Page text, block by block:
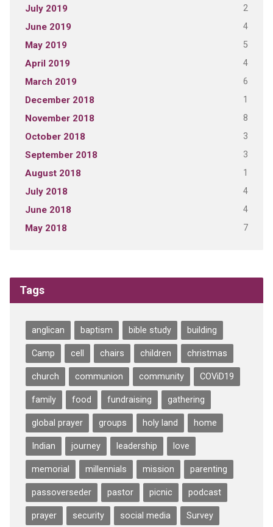
July 2019 2
June 2019 4
May 2019 5
April 2019 4
March 2019 6
December 2018 1
November 2018 8
October 2018 3
September 2018 3
August 2018 1
July 2018 4
June 2018 4
May 2018 7
Tags
anglican baptism bible study building
Camp cell chairs children christmas
church communion community COViD19
family food fundraising gathering
global prayer groups holy land home
Indian journey leadership love
memorial millennials mission parenting
passoverseder pastor picnic podcast
prayer security social media Survey